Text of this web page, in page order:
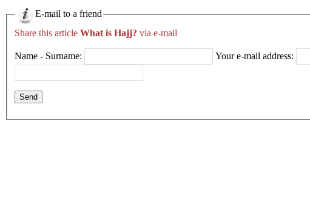
E-mail to a friend
Share this article What is Hajj? via e-mail
Name - Surname: Your e-mail address: